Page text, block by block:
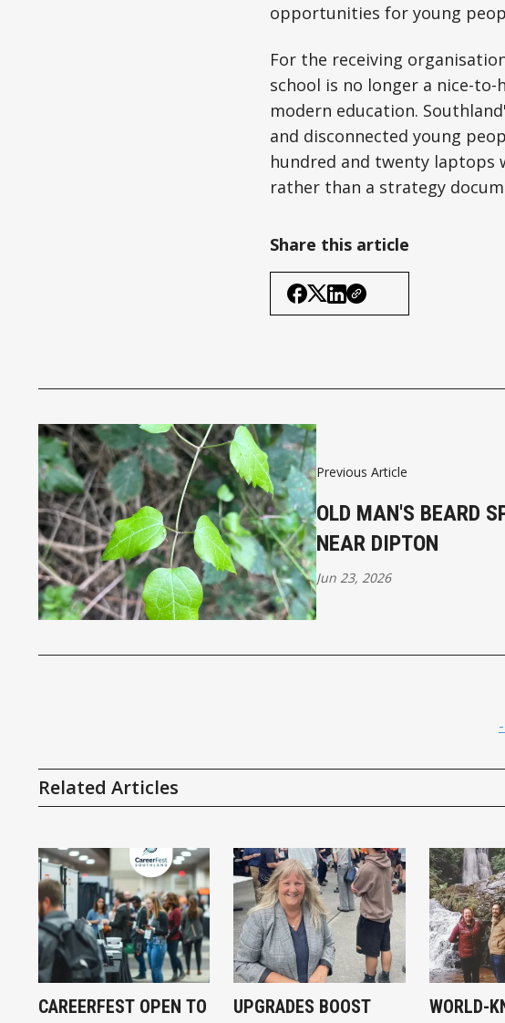
opportunities for young
For the receiving
school is no longer a nice-
modern education.
and disconnected young
hundred and twenty
rather than a strategy
Share this article
Previous Article
OLD MAN'S BEARD
NEAR DIPTON
Jun 23, 2026
Related Articles
CAREERFEST OPEN TO
UPGRADES BOOST
WORLD-